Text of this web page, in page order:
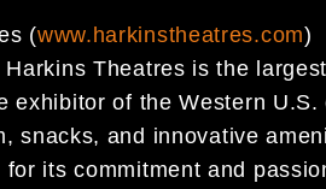
(www.harkinstheatres.com)
Theatres is the
exhibitor of the Western
snacks, and innovative
its commitment and